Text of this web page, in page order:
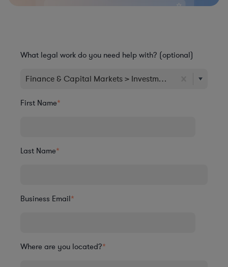
What legal work do you need help with? (optional)
Finance & Capital Markets > Investment & Wealth
First Name*
Last Name*
Business Email*
Where are you located?*